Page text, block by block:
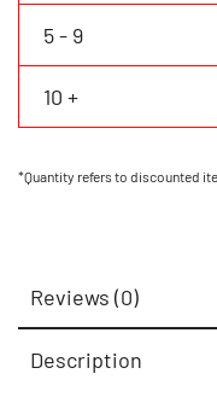
5 - 9
10 +
*Quantity refers to discounted
Reviews (0)
Description